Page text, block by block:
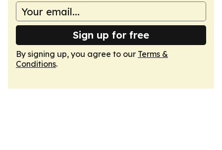
Sign up for free
By signing up, you agree to our Terms &
Conditions.